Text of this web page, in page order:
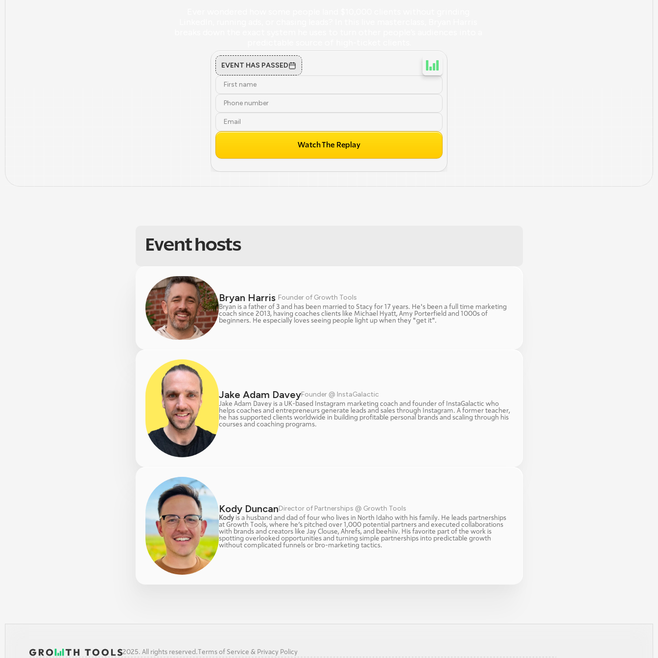
EVENT HAS PASSED
Watch The Replay
Event hosts
Bryan Harris Founder of Growth Tools
Bryan is a father of 3 and has been married to Stacy for 17 years. He's been a full time marketing
coach since 2013, having coaches clients like Michael Hyatt, Amy Porterfield and 1000s of
beginners. He especially loves seeing people light up when they "get it".
Jake Adam DaveyFounder @ InstaGalactic
Jake Adam Davey is a UK-based Instagram marketing coach and founder of InstaGalactic who
helps coaches and entrepreneurs generate leads and sales through Instagram. A former teacher,
he has supported clients worldwide in building profitable personal brands and scaling through his
courses and coaching programs.
Kody DuncanDirector of Partnerships @ Growth Tools
Kody is a husband and dad of four who lives in North Idaho with his family. He leads partnerships
at Growth Tools, where he’s pitched over 1,000 potential partners and executed collaborations
with brands and creators like Jay Clouse, Ahrefs, and beehiiv. His favorite part of the work is
spotting overlooked opportunities and turning simple partnerships into predictable growth
without complicated funnels or bro-marketing tactics.
2025. All rights reserved. Terms of Service & Privacy Policy